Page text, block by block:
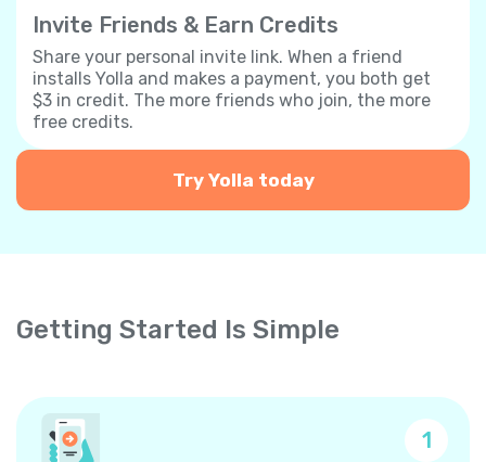
Invite Friends & Earn Credits
Share your personal invite link. When a friend
installs Yolla and makes a payment, you both get
$3 in credit. The more friends who join, the more
free credits.
Try Yolla today
Getting Started Is Simple
1